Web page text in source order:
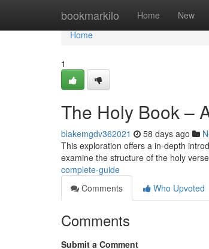
bookmarkilo Home New
Home
Home
1
The Holy Book –
blakemgdv362021 58 days ago
This exploration offers a in-depth
examine the structure of the holy
complete-guide
Comments
Who Upvoted
Comments
Submit a Comment